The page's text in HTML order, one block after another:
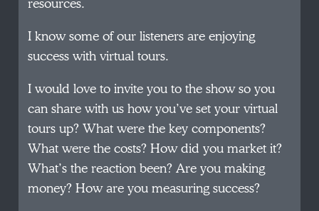
I know some of our listeners are enjoying
success with virtual tours.
I would love to invite you to the show so you
can share with us how you’ve set your virtual
tours up? What were the key components?
What were the costs? How did you market it?
What’s the reaction been? Are you making
money? How are you measuring success?